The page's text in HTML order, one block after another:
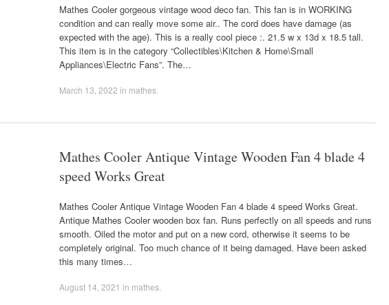
Mathes Cooler gorgeous vintage wood deco fan. This fan is in WORKING
condition and can really move some air.. The cord does have damage (as
expected with the age). This is a really cool piece :. 21.5 w x 13d x 18.5 tall.
This item is in the category “Collectibles\Kitchen & Home\Small
Appliances\Electric Fans”. The…
March 13, 2022 in mathes
Mathes Cooler Antique Vintage Wooden Fan 4 blade 4
speed Works Great
Mathes Cooler Antique Vintage Wooden Fan 4 blade 4 speed Works Great.
Antique Mathes Cooler wooden box fan. Runs perfectly on all speeds and runs
smooth. Oiled the motor and put on a new cord, otherwise it seems to be
completely original. Too much chance of it being damaged. Have been asked
this many times…
August 14, 2021 in mathes